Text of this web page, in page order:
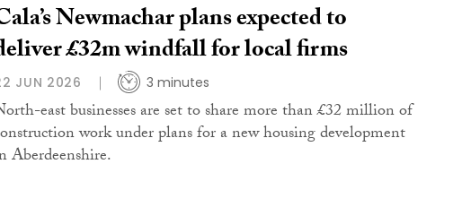
Newmachar plans expected to
£32m windfall for local firms
JUN 2026 3 minutes
east businesses are set to share more than £32 million of
work under plans for a new housing development
Aberdeenshire.